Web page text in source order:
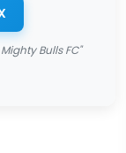
Bulls FC"